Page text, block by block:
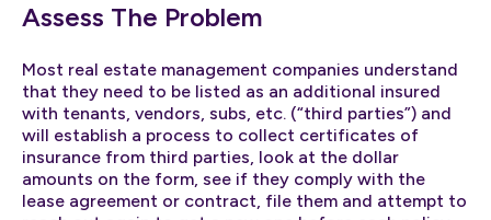
Assess The Problem
Most real estate management companies understand
that they need to be listed as an additional insured
with tenants, vendors, subs, etc. (“third parties”) and
will establish a process to collect certificates of
insurance from third parties, look at the dollar
amounts on the form, see if they comply with the
lease agreement or contract, file them and attempt to